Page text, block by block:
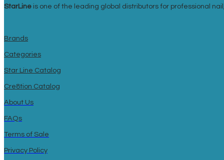
StarLine is one of the leading global distributors for professional
Brands
Categories
Star Line Catalog
Cre8tion Catalog
About Us
FAQs
Terms of Sale
Privacy Policy